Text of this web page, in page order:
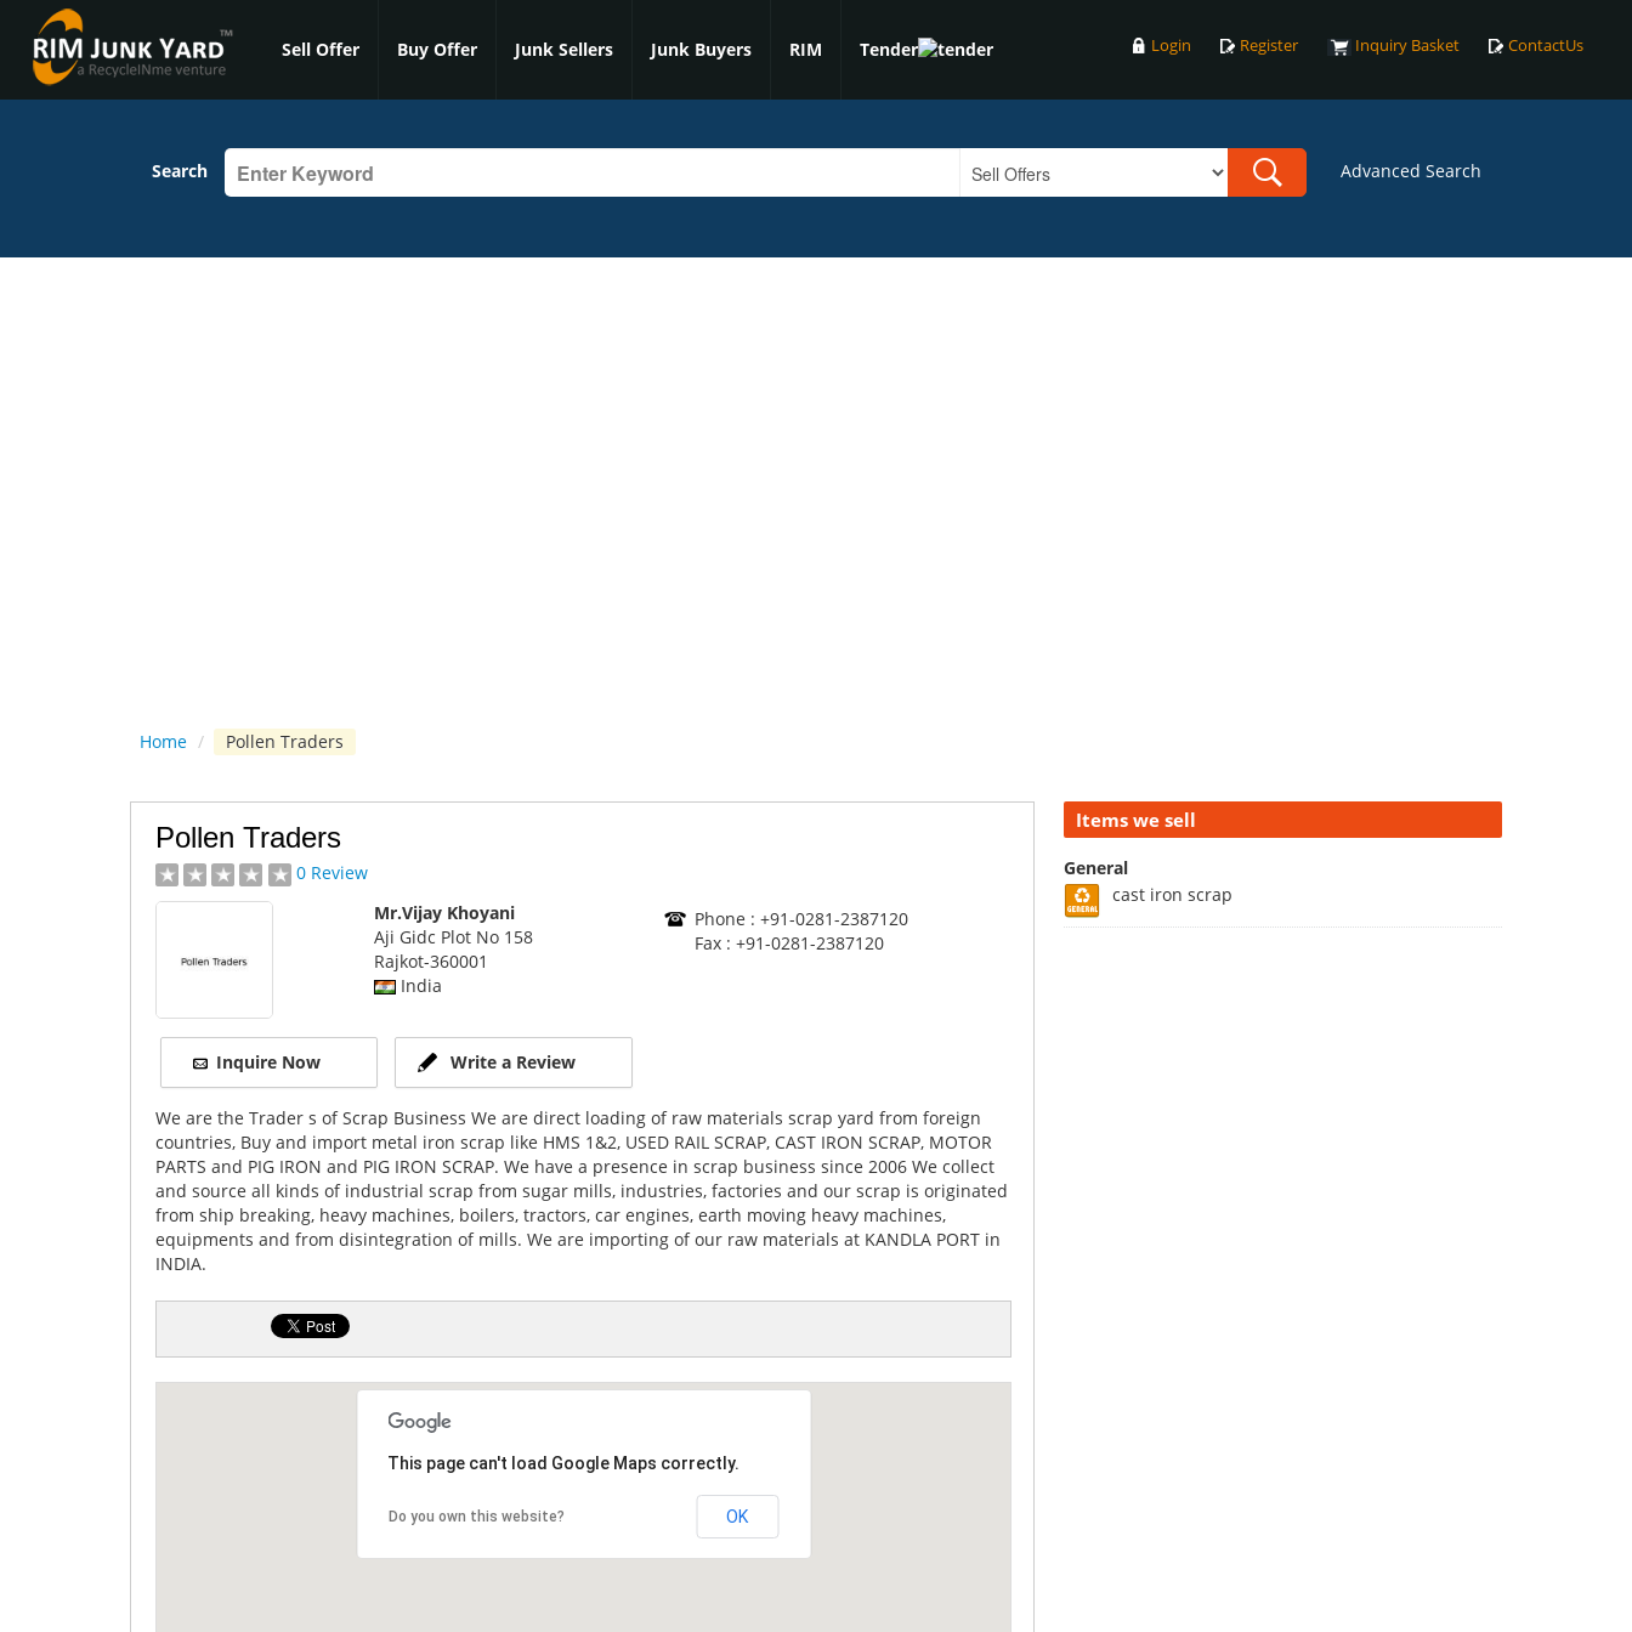
Sell Offer Buy Offer Junk Sellers Junk Buyers RIM Tender Login Register Inquiry Basket ContactUs
Search Advanced Search
Home / Pollen Traders
Items we sell
General
cast iron scrap
Pollen Traders
0 Review
Mr.Vijay Khoyani
Aji Gidc Plot No 158
Rajkot-360001
India
Phone : +91-0281-2387120
Fax : +91-0281-2387120
Inquire Now Write a Review
We are the Trader s of Scrap Business We are direct loading of raw materials scrap yard from foreign
countries, Buy and import metal iron scrap like HMS 1&2, USED RAIL SCRAP, CAST IRON SCRAP, MOTOR
PARTS and PIG IRON and PIG IRON SCRAP. We have a presence in scrap business since 2006 We collect
and source all kinds of industrial scrap from sugar mills, industries, factories and our scrap is originated
from ship breaking, heavy machines, boilers, tractors, car engines, earth moving heavy machines,
equipments and from disintegration of mills. We are importing of our raw materials at KANDLA PORT in
INDIA.
This page can't load Google Maps correctly.
Do you own this website? OK